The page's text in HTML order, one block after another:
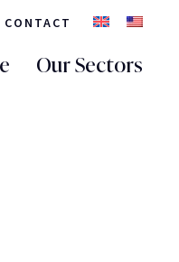
CONTACT
Our Sectors